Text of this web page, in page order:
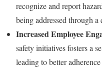
recognize and report
being addressed through a
Increased Employee
safety initiatives fosters a
leading to better